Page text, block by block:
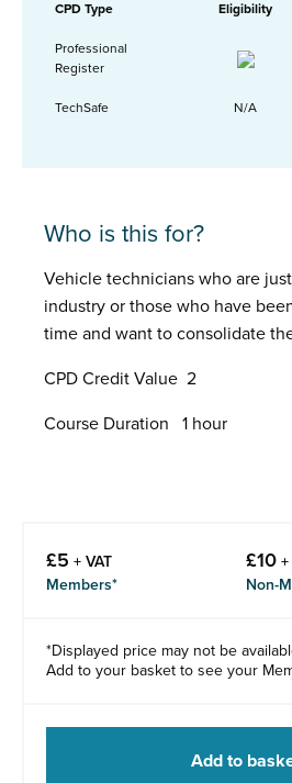
CPD Type Eligibility
Professional
Register
TechSafe N/A
Who is this for?
Vehicle technicians who are
industry or those who have
time and want to consolidate
CPD Credit Value 2
Course Duration 1 hour
£5 + VAT
Members*
£10 +
Non-
*Displayed price may not be
Add to your basket to see your
Add to